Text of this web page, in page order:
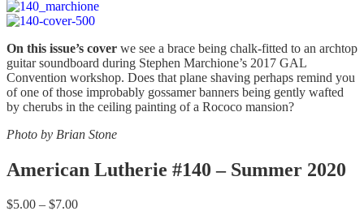
On this issue’s cover we see a brace being chalk-fitted to an archtop
guitar soundboard during Stephen Marchione’s 2017 GAL
Convention workshop. Does that plane shaving perhaps remind you
of one of those improbably gossamer banners being gently wafted
by cherubs in the ceiling painting of a Rococo mansion?
Photo by Brian Stone
American Lutherie #140 – Summer 2020
$5.00 – $7.00Price